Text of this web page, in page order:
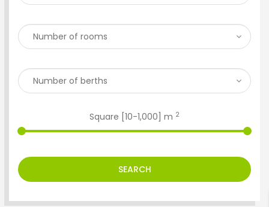
Square [ 10-1,000 ] m 2
SEARCH
ENTER YOUR KEYWORD